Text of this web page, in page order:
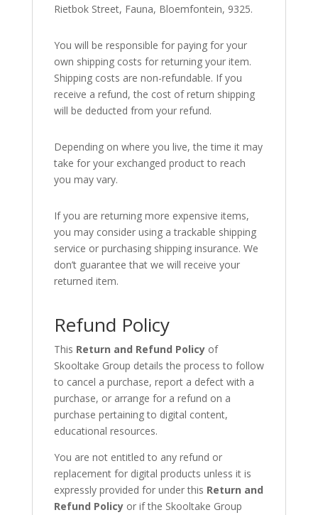
Rietbok Street, Fauna, Bloemfontein, 9325.
You will be responsible for paying for your
own shipping costs for returning your item.
Shipping costs are non-refundable. If you
receive a refund, the cost of return shipping
will be deducted from your refund.
Depending on where you live, the time it may
take for your exchanged product to reach
you may vary.
If you are returning more expensive items,
you may consider using a trackable shipping
service or purchasing shipping insurance. We
don’t guarantee that we will receive your
returned item.
Refund Policy
This Return and Refund Policyof
Skooltake Group details the process to follow
to cancel a purchase, report a defect with a
purchase, or arrange for a refund on a
purchase pertaining to digital content,
educational resources.
You are not entitled to any refund or
replacement for digital products unless it is
expressly provided for under this Return and
Refund Policyor if the Skooltake Group